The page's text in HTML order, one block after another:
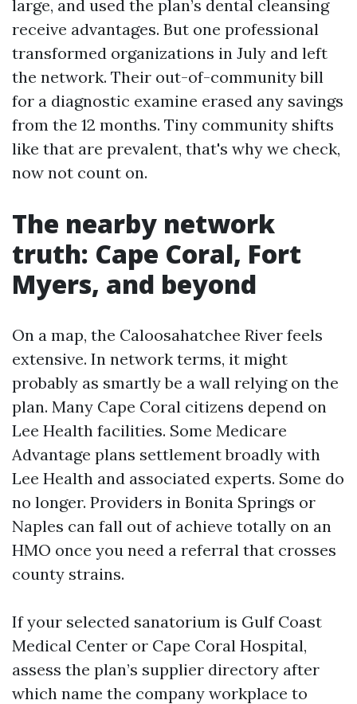
large, and used the plan’s dental cleansing
receive advantages. But one professional
transformed organizations in July and left
the network. Their out-of-community bill
for a diagnostic examine erased any savings
from the 12 months. Tiny community shifts
like that are prevalent, that's why we check,
now not count on.
The nearby network
truth: Cape Coral, Fort
Myers, and beyond
On a map, the Caloosahatchee River feels
extensive. In network terms, it might
probably as smartly be a wall relying on the
plan. Many Cape Coral citizens depend on
Lee Health facilities. Some Medicare
Advantage plans settlement broadly with
Lee Health and associated experts. Some do
no longer. Providers in Bonita Springs or
Naples can fall out of achieve totally on an
HMO once you need a referral that crosses
county strains.
If your selected sanatorium is Gulf Coast
Medical Center or Cape Coral Hospital,
assess the plan’s supplier directory after
which name the company workplace to